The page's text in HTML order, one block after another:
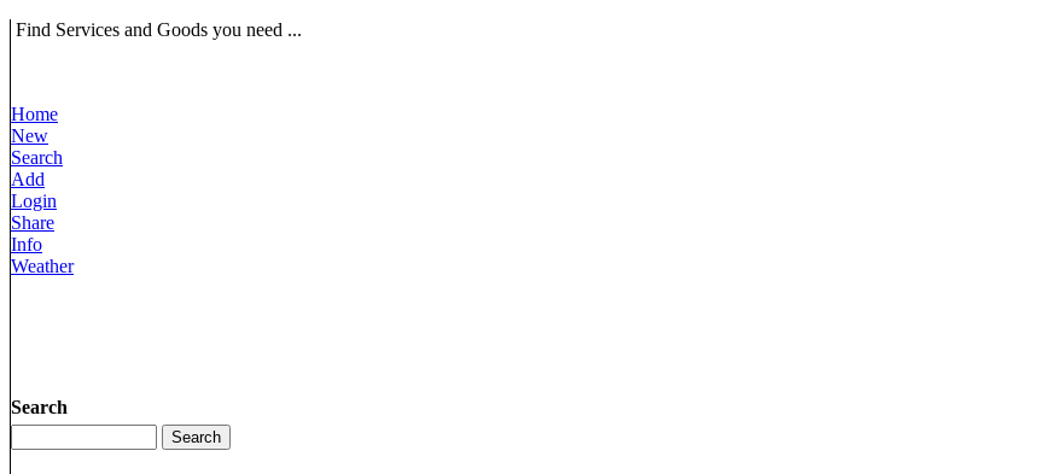
Find Services and Goods you need ...
Home
New
Search
Add
Login
Share
Info
Weather
Search